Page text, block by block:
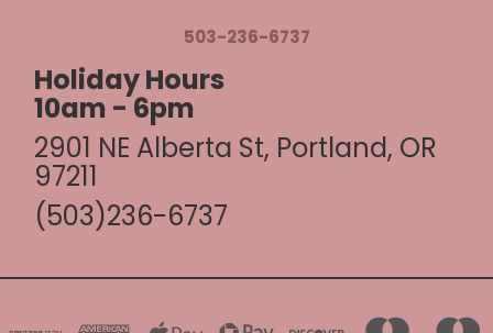
503-236-6737
Holiday Hours
10am - 6pm
2901 NE Alberta St, Portland, OR
97211
(503)236-6737